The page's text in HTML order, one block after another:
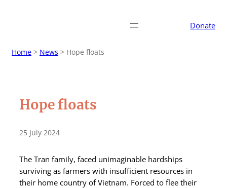
Donate
Home > News > Hope floats
Hope floats
25 July 2024
The Tran family, faced unimaginable hardships
surviving as farmers with insufficient resources in
their home country of Vietnam. Forced to flee their